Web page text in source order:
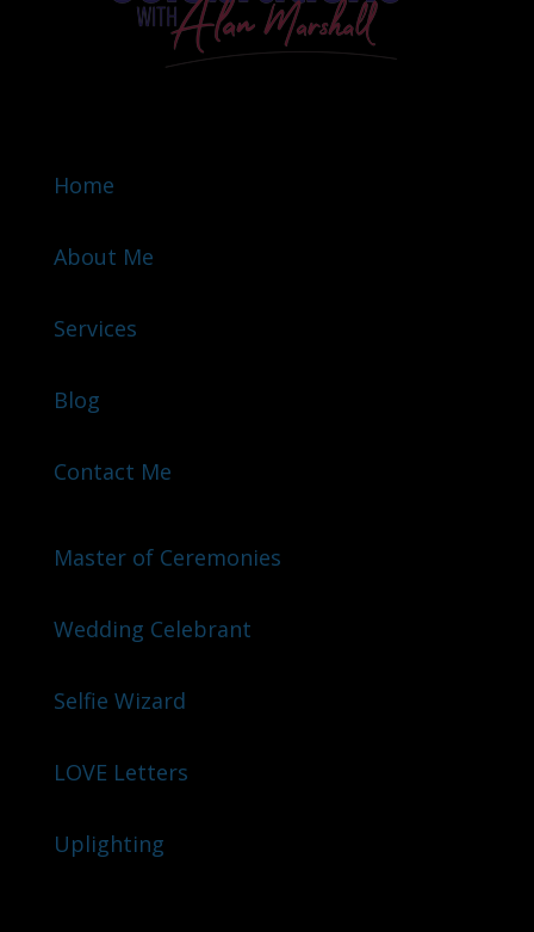
Home
About Me
Services
Blog
Contact Me
Master of Ceremonies
Wedding Celebrant
Selfie Wizard
LOVE Letters
Uplighting